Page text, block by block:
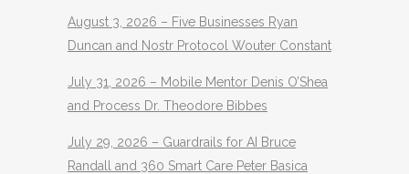
August 3, 2026 – Five Businesses Ryan
Duncan and Nostr Protocol Wouter Constant
July 31, 2026 – Mobile Mentor Denis O’Shea
and Process Dr. Theodore Bibbes
July 29, 2026 – Guardrails for AI Bruce
Randall and 360 Smart Care Peter Basica